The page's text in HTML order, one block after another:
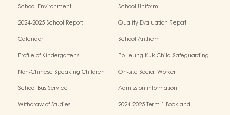
School Environment
School Uniform
2024-2025 School Report
Quality Evaluation Report
Calendar
School Anthem
Profile of Kindergartens
Po Leung Kuk Child Safeguarding
Non-Chinese Speaking Children
On-site Social Worker
School Bus Service
Admission information
Withdraw of Studies
2024-2025 Term 1 Book and